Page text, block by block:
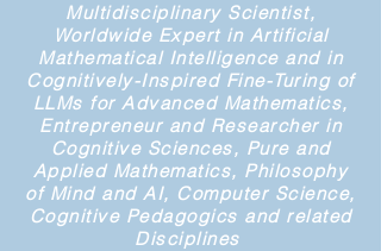
Multidisciplinary Scientist,
Worldwide Expert in Artificial
Mathematical Intelligence and in
Cognitively-Inspired Fine-Turing of
LLMs for Advanced Mathematics,
Entrepreneur and Researcher in
Cognitive Sciences, Pure and
Applied Mathematics, Philosophy
of Mind and AI, Computer Science,
Cognitive Pedagogics and related
Disciplines